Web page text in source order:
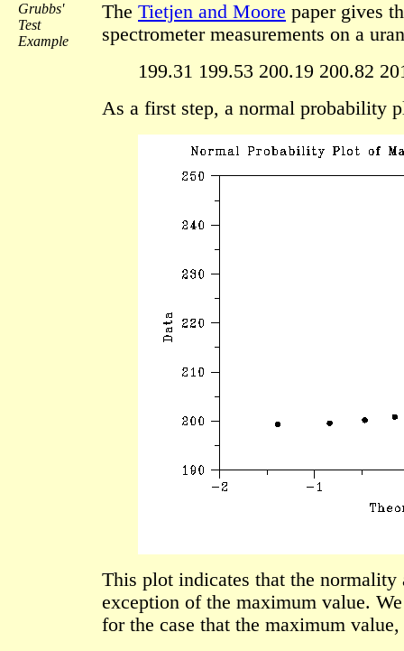
Grubbs'
Test
Example
The Tietjen and Moore paper gives
spectrometer measurements on a
199.31 199.53 200.19 200.82
As a first step, a normal probability
This plot indicates that the normality
exception of the maximum value.
for the case that the maximum